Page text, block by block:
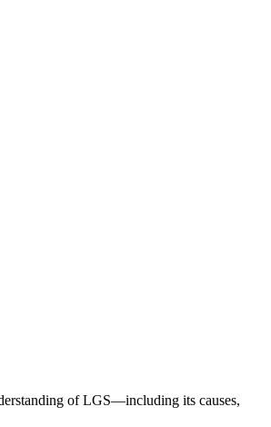
of LGS—including its causes,